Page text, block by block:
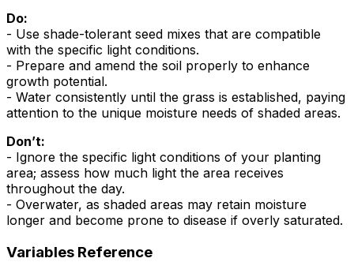
Do:
- Use shade-tolerant seed mixes that are compatible
with the specific light conditions.
- Prepare and amend the soil properly to enhance
growth potential.
- Water consistently until the grass is established, paying
attention to the unique moisture needs of shaded areas.
Don’t:
- Ignore the specific light conditions of your planting
area; assess how much light the area receives
throughout the day.
- Overwater, as shaded areas may retain moisture
longer and become prone to disease if overly saturated.
Variables Reference